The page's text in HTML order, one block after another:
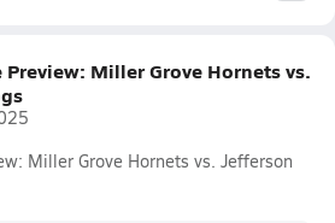
Preview: Miller Grove Hornets vs.
Miller Grove Hornets vs. Jefferson